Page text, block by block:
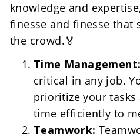
knowledge and
finesse and finesse that
the crowd.🏅
Time Management:
critical in any job.
prioritize your tasks
time efficiently to
Teamwork: